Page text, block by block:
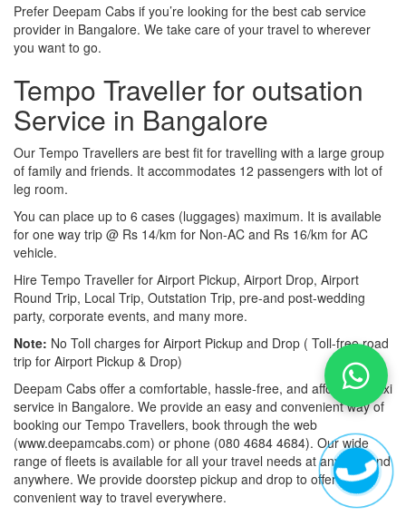
Prefer Deepam Cabs if you’re looking for the best cab service
provider in Bangalore. We take care of your travel to wherever
you want to go.
Tempo Traveller for outsation
Service in Bangalore
Our Tempo Travellers are best fit for travelling with a large group
of family and friends. It accommodates 12 passengers with lot of
leg room.
You can place up to 6 cases (luggages) maximum. It is available
for one way trip @ Rs 14/km for Non-AC and Rs 16/km for AC
vehicle.
Hire Tempo Traveller for Airport Pickup, Airport Drop, Airport
Round Trip, Local Trip, Outstation Trip, pre-and post-wedding
party, corporate events, and many more.
Note: No Toll charges for Airport Pickup and Drop ( Toll-free road
trip for Airport Pickup & Drop)
Deepam Cabs offer a comfortable, hassle-free, and affordable taxi
service in Bangalore. We provide an easy and convenient way of
booking our Tempo Travellers, book through the web
(www.deepamcabs.com) or phone (080 4684 4684). Our wide
range of fleets is available for all your travel needs at anytime and
anywhere. We provide doorstep pickup and drop to offer you a
convenient way to travel everywhere.